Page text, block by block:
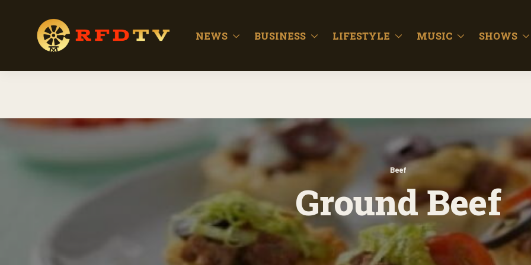
NEWS BUSINESS LIFESTYLE MUSIC SHOWS
Beef
Ground Beef